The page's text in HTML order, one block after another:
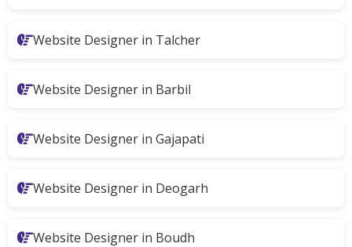
Website Designer in Talcher
Website Designer in Barbil
Website Designer in Gajapati
Website Designer in Deogarh
Website Designer in Boudh